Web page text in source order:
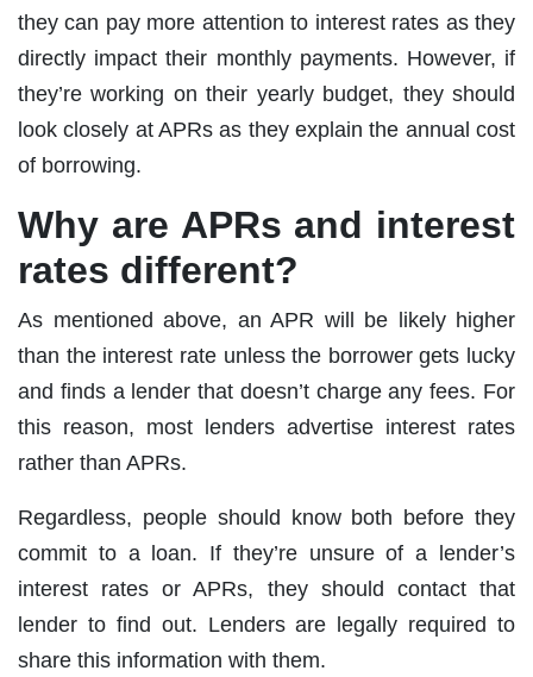
they can pay more attention to interest rates as they
directly impact their monthly payments. However, if
they’re working on their yearly budget, they should
look closely at APRs as they explain the annual cost
of borrowing.
Why are APRs and interest
rates different?
As mentioned above, an APR will be likely higher
than the interest rate unless the borrower gets lucky
and finds a lender that doesn’t charge any fees. For
this reason, most lenders advertise interest rates
rather than APRs.
Regardless, people should know both before they
commit to a loan. If they’re unsure of a lender’s
interest rates or APRs, they should contact that
lender to find out. Lenders are legally required to
share this information with them.